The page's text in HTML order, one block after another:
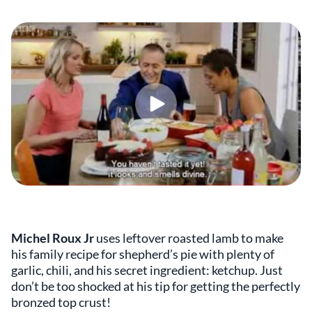
Michel Roux Jruses leftover roasted lamb to make
his family recipe for shepherd’s pie with plenty of
garlic, chili, and his secret ingredient: ketchup. Just
don’t be too shocked at his tip for getting the perfectly
bronzed top crust!